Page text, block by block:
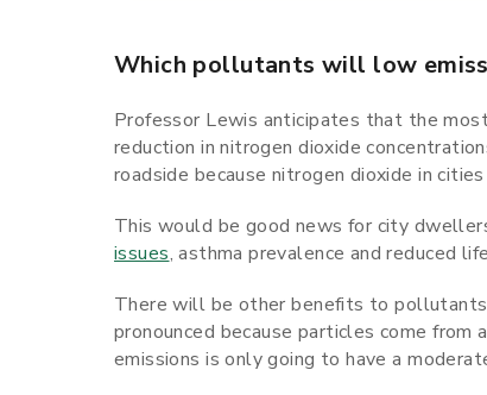
Which pollutants will low
Professor Lewis anticipates that the
reduction in nitrogen dioxide
roadside because nitrogen dioxide in
This would be good news for city
issues, asthma prevalence and reduced
There will be other benefits to
pronounced because particles come
emissions is only going to have a